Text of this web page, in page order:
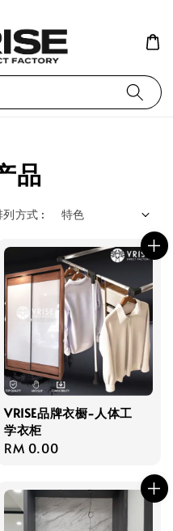
品
列方式 :
VRISE品牌衣橱-人体工
学衣柜
Regular
RM 0.00